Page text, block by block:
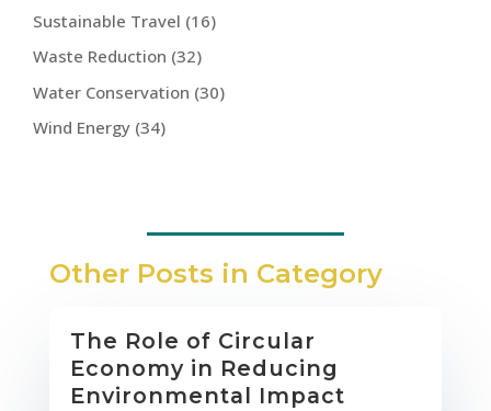
Sustainable Travel (16)
Waste Reduction (32)
Water Conservation (30)
Wind Energy (34)
Other Posts in Category
The Role of Circular
Economy in Reducing
Environmental Impact